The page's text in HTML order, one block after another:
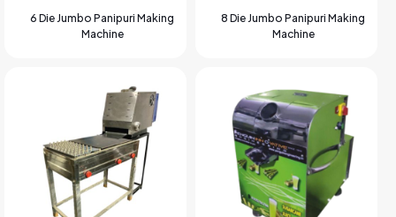
6 Die Jumbo Panipuri Making
Machine
8 Die Jumbo Panipuri Making
Machine